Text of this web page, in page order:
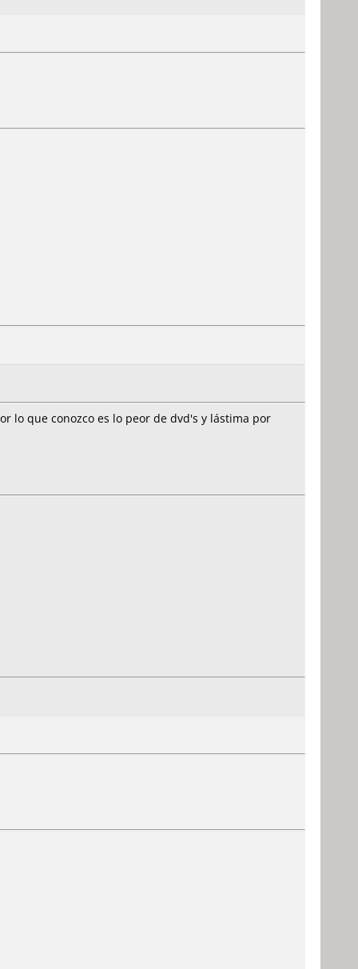
lo que conozco es lo peor de dvd's y lástima por